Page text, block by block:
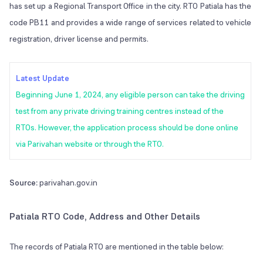
has set up a Regional Transport Office in the city. RTO Patiala has the
code PB11 and provides a wide range of services related to vehicle
registration, driver license and permits.
Latest Update
Beginning June 1, 2024, any eligible person can take the driving
test from any private driving training centres instead of the
RTOs. However, the application process should be done online
via Parivahan website or through the RTO.
Source:parivahan.gov.in
Patiala RTO Code, Address and Other Details
The records of Patiala RTO are mentioned in the table below: